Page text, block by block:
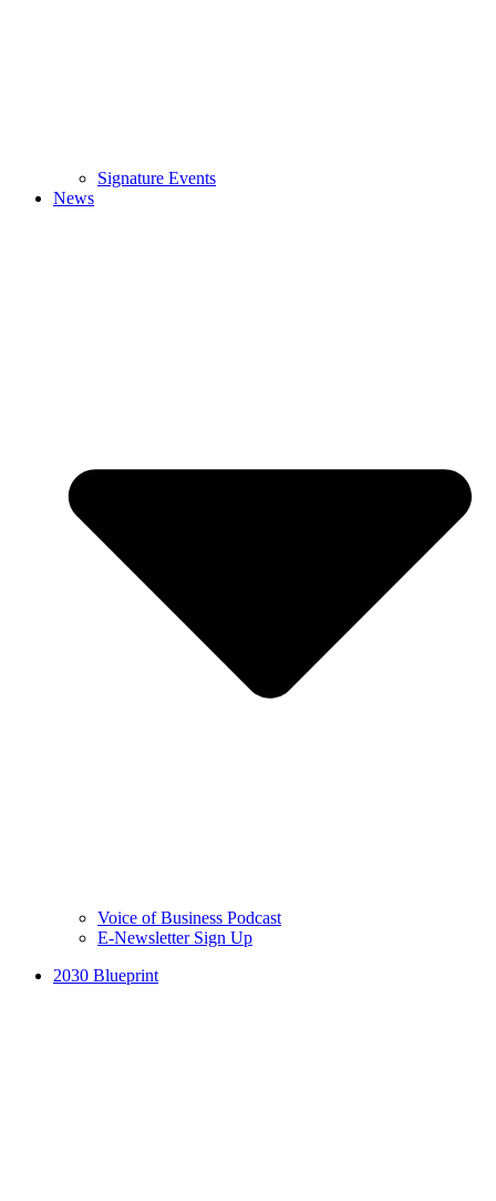
Signature Events
News
Voice of Business Podcast
E-Newsletter Sign Up
2030 Blueprint